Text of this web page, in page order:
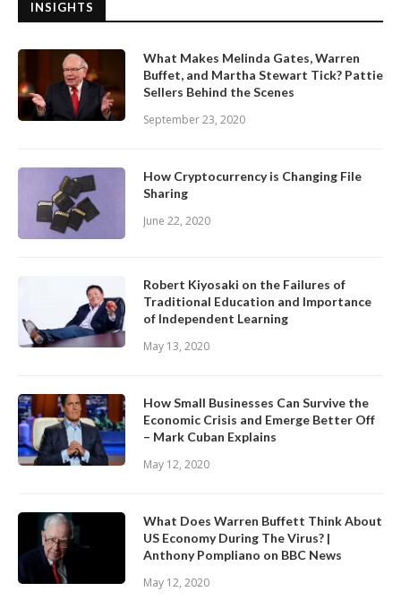
INSIGHTS
What Makes Melinda Gates, Warren
Buffet, and Martha Stewart Tick? Pattie
Sellers Behind the Scenes
September 23, 2020
How Cryptocurrency is Changing File
Sharing
June 22, 2020
Robert Kiyosaki on the Failures of
Traditional Education and Importance
of Independent Learning
May 13, 2020
How Small Businesses Can Survive the
Economic Crisis and Emerge Better Off
– Mark Cuban Explains
May 12, 2020
What Does Warren Buffett Think About
US Economy During The Virus? |
Anthony Pompliano on BBC News
May 12, 2020